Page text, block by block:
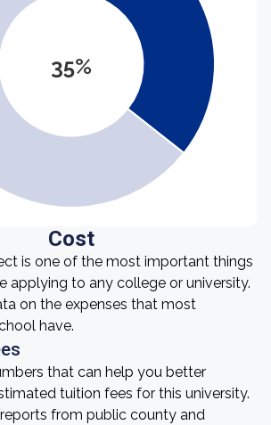
35%
Cost
is one of the most important things
applying to any college or university.
on the expenses that most
have.
that can help you better
tuition fees for this university.
from public county and